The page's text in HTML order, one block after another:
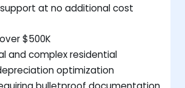
support at no additional cost
$500K
and complex residential
optimization